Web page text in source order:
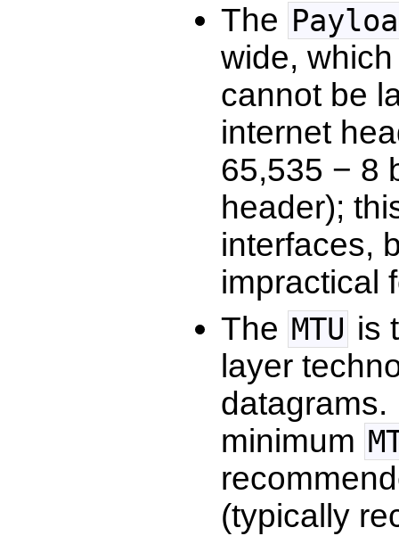
The
wide,
cannot be
internet
65,535 − 8
header);
interfaces,
impractical
The MTU is
layer
minimum
(typically